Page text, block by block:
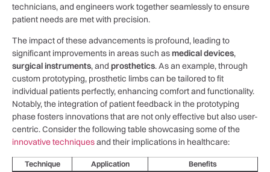
technicians, and engineers work together seamlessly to ensure
patient needs ⁢are⁣ met with precision.
The impact of these advancements ⁢is profound, leading ‍to
significant improvements in areas such⁢ asmedical devices,​
surgical instruments, and prosthetics. As an example, through
custom prototyping, prosthetic limbs‌ can be tailored to fit
individual patients perfectly, ⁤enhancing⁣ comfort and ‍functionality.
Notably, the integration of patient feedback in the prototyping
⁤phase fosters innovations that are not only effective but also user-
centric. Consider the following table showcasing some of the
innovative techniquesand their implications in healthcare:
Technique Application
Benefits